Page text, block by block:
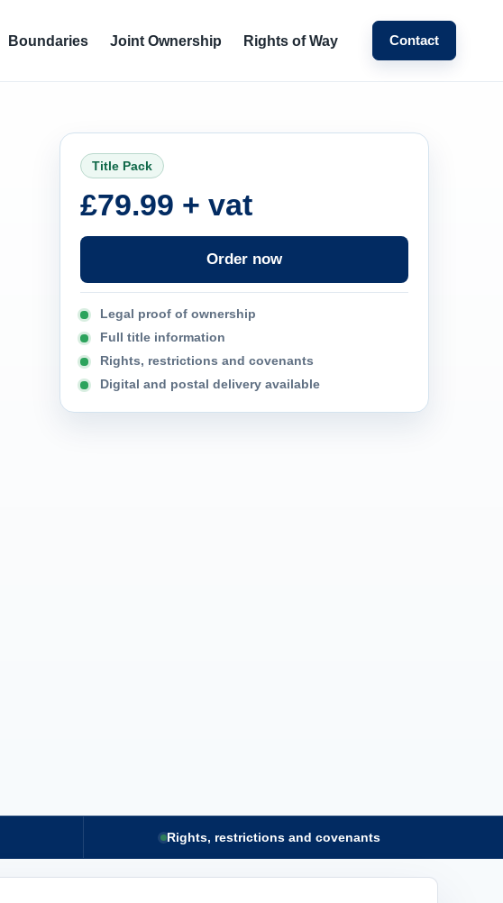
Boundaries Joint Ownership Rights of Way Contact
Title Pack
£79.99 + vat
Order now
Legal proof of ownership
Full title information
Rights, restrictions and covenants
Digital and postal delivery available
Rights, restrictions and covenants